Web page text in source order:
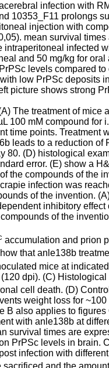
infection with
10353_F11 prolongs
injection with
mean survival
infected
and 50 mg/kg for
levels compared
low PrPSc
picture shows strong
The treatment of
100 mM compound
time points.
leads to a reduction
80. (D) histological
error. (E) show a
the compounds of the
infection was
of the invention.
inhibitory
of the
accumulation and prion
that anle138b
mice at
dpi). (C)
cell death. (D)
weight loss for
B also applies to figures
with anle138b at
survival times are
PrPSc levels in
infection with